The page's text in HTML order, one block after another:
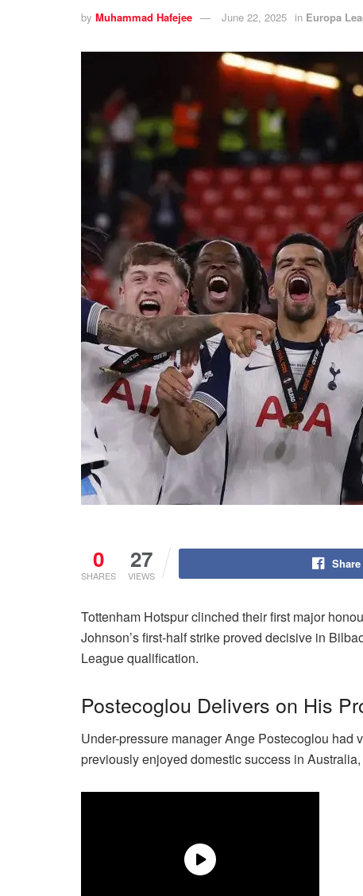
by Muhammad Hafejee June 22, 2025 in Europa
0
SHARES
27
VIEWS
Tottenham Hotspur clinched their first major
Johnson’s first-half strike proved decisive in
League qualification.
Postecoglou Delivers on His
Under-pressure manager Ange Postecoglou
previously enjoyed domestic success in